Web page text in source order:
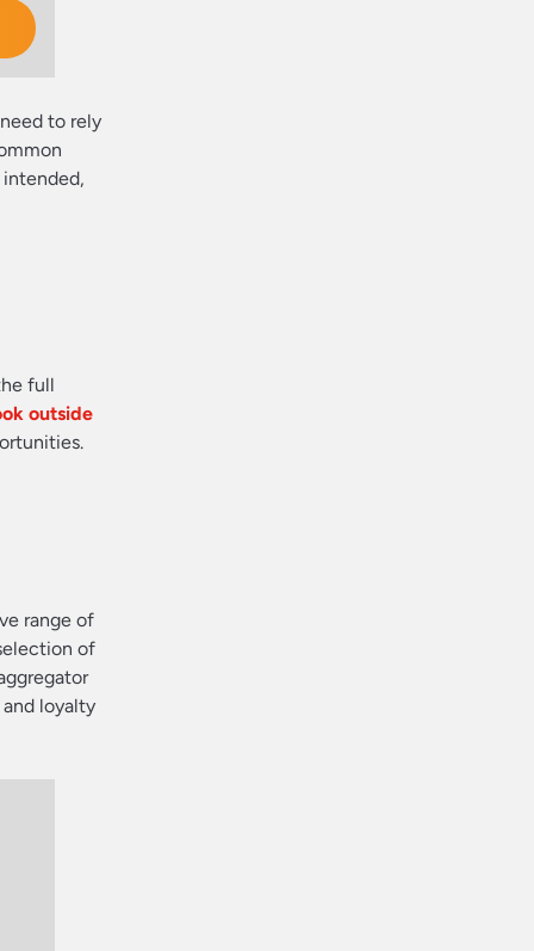
to rely
full
outside
range of
of
loyalty